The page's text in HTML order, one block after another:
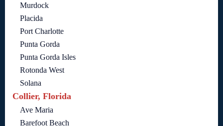
Murdock
Placida
Port Charlotte
Punta Gorda
Punta Gorda Isles
Rotonda West
Solana
Collier, Florida
Ave Maria
Barefoot Beach